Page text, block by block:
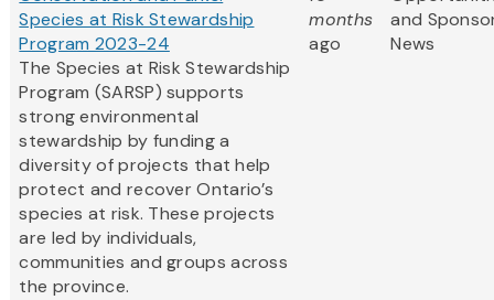
Species at Risk Stewardship
Program 2023-24
The Species at Risk Stewardship
Program (SARSP) supports
strong environmental
stewardship by funding a
diversity of projects that help
protect and recover Ontario’s
species at risk. These projects
are led by individuals,
communities and groups across
the province.
months
ago
and
News